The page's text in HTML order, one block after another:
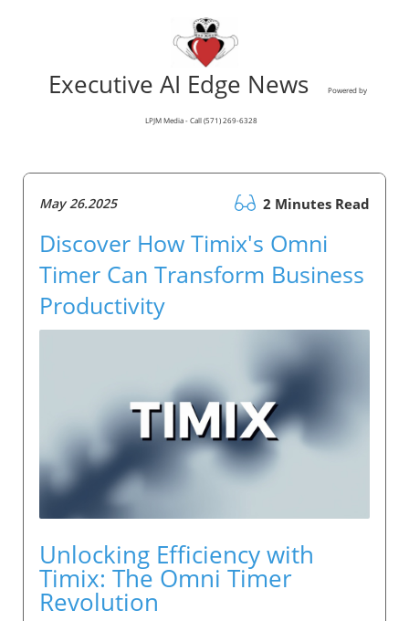
Executive AI Edge News Powered by
LPJM Media - Call (571) 269-6328
May 26.2025 2 Minutes Read
Discover How Timix's Omni
Timer Can Transform Business
Productivity
Unlocking Efficiency with
Timix: The Omni Timer
Revolution